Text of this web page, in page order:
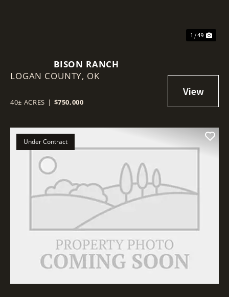
1 / 49
BISON RANCH
LOGAN COUNTY, OK
40± ACRES | $750,000
Under Contract